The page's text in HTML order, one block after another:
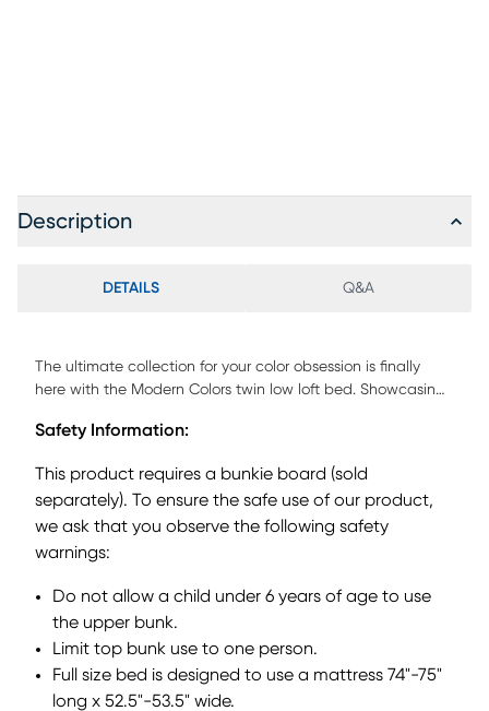
Description
DETAILS Q&A
The ultimate collection for your color obsession is finally
here with the Modern Colors twin low loft bed. Showcasing
with easygoing comfort. Featuring a twin bed that sits
features a ladder that affixes to the side of the frame for
three easy steps up and three easy steps down. Two
coordinating loft chests have three drawers crafted with
front French dovetail joints and ball bearing, side mounted
brushed gold knobs and pulls are also included with
purchase. Mattress and foundation (if required) sold
separately. This product requires a bunkie board (sold
separately).
Safety Information:
This product requires a bunkie board (sold
separately). To ensure the safe use of our product,
we ask that you observe the following safety
warnings:
Do not allow a child under 6 years of age to use
the upper bunk.
Limit top bunk use to one person.
Full size bed is designed to use a mattress 74"-75"
long x 52.5"-53.5" wide.